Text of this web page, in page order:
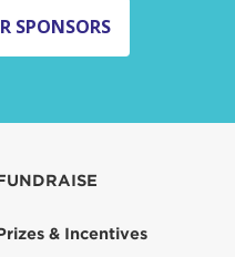
SPONSORS
& Incentives